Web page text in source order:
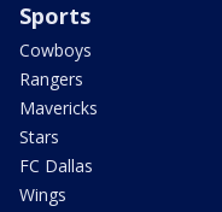
Sports
Cowboys
Rangers
Mavericks
Stars
FC Dallas
Wings